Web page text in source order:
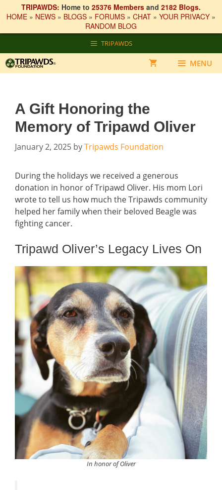
TRIPAWDS: Home to 25376 Members and 2182 Blogs.
HOME » NEWS » BLOGS » FORUMS » CHAT » YOUR PRIVACY »
RANDOM BLOG
to
content
TRIPAWDS
MENU
A Gift Honoring the
Memory of Tripawd Oliver
January 2, 2025 byTripawds Foundation
During the holidays we received a generous
donation in honor of Tripawd Oliver. His mom Lori
wrote to tell us how much the Tripawds community
helped her family when their beloved Beagle was
fighting cancer.
Tripawd Oliver’s Legacy Lives On
In honor of Oliver